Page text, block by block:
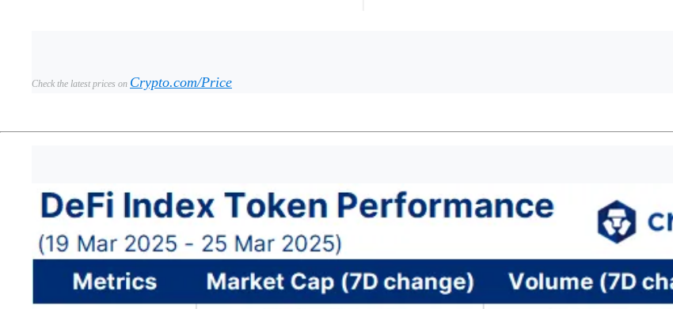
Check the latest prices on Crypto.com/Price